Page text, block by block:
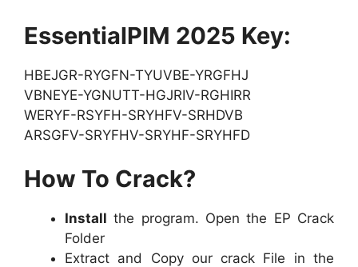
EssentialPIM 2025 Key:
HBEJGR-RYGFN-TYUVBE-YRGFHJ
VBNEYE-YGNUTT-HGJRIV-RGHIRR
WERYF-RSYFH-SRYHFV-SRHDVB
ARSGFV-SRYFHV-SRYHF-SRYHFD
How To Crack?
Install the program. Open the EP Crack
Folder
Extract and Copy our crack File in the